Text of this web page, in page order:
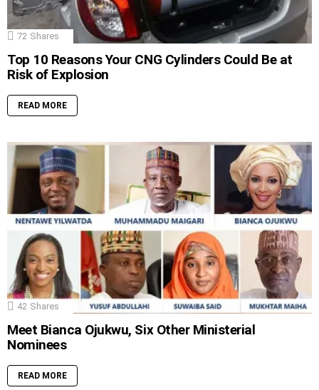
72 Shares
Top 10 Reasons Your CNG Cylinders Could Be at
Risk of Explosion
READ MORE
42 Shares
Meet Bianca Ojukwu, Six Other Ministerial
Nominees
READ MORE